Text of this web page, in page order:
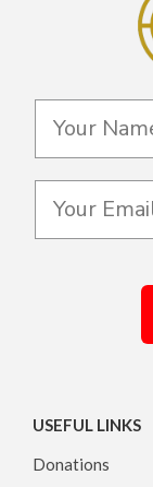
USEFUL LINKS
Donations